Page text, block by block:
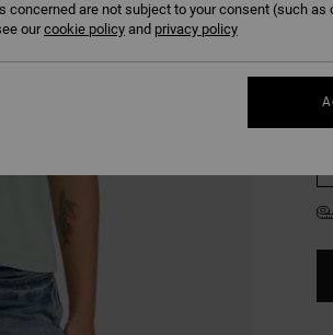
concerned are not subject to your consent (such as
ourcookie policy and privacy policy